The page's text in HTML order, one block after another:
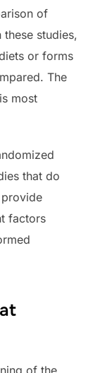
of
studies,
or forms
The
most
that do
factors
of the